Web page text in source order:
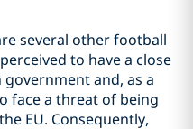
several other football
to have a close
and, as a
face a threat of being
EU. Consequently,